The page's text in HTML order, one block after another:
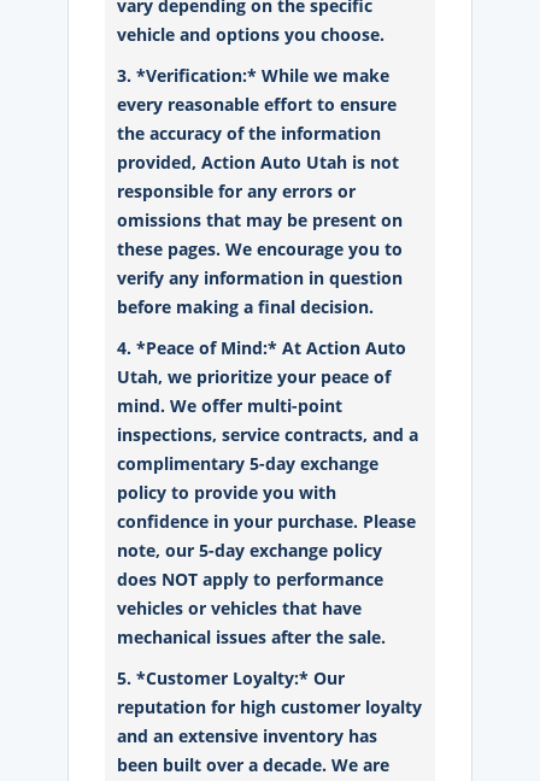
vary depending on the specific
vehicle and options you choose.
3. *Verification:* While we make
every reasonable effort to ensure
the accuracy of the information
provided, Action Auto Utah is not
responsible for any errors or
omissions that may be present on
these pages. We encourage you to
verify any information in question
before making a final decision.
4. *Peace of Mind:* At Action Auto
Utah, we prioritize your peace of
mind. We offer multi-point
inspections, service contracts, and a
complimentary 5-day exchange
policy to provide you with
confidence in your purchase. Please
note, our 5-day exchange policy
does NOT apply to performance
vehicles or vehicles that have
mechanical issues after the sale.
5. *Customer Loyalty:* Our
reputation for high customer loyalty
and an extensive inventory has
been built over a decade. We are